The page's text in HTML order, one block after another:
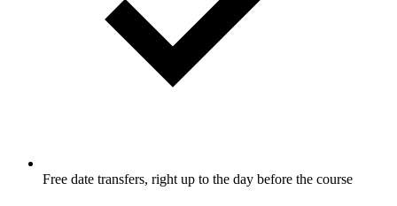
Free date transfers, right up to the day before the course